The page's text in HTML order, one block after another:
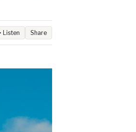
Listen Share